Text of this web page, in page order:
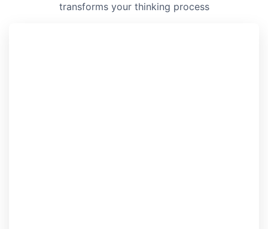
transforms your thinking process